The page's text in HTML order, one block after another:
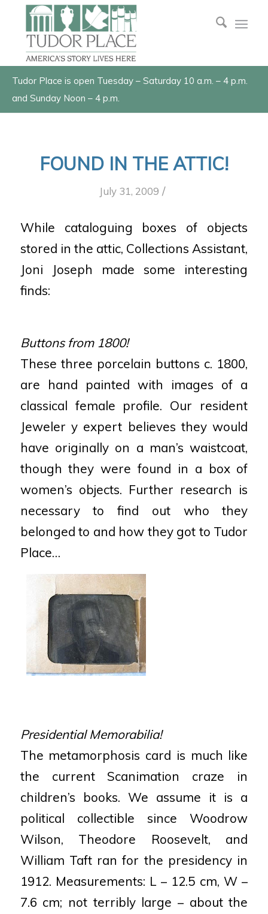
Tudor Place is open Tuesday – Saturday 10 a.m. – 4 p.m.
and Sunday Noon – 4 p.m.
FOUND IN THE ATTIC!
July 31, 2009 /
While cataloguing boxes of objects
stored in the attic, Collections Assistant,
Joni Joseph made some interesting
finds:
Buttons from 1800!
These three porcelain buttons c. 1800,
are hand painted with images of a
classical female profile. Our resident
Jeweler y expert believes they would
have originally on a man’s waistcoat,
though they were found in a box of
women’s objects. Further research is
necessary to find out who they
belonged to and how they got to Tudor
Place…
Presidential Memorabilia!
The metamorphosis card is much like
the current Scanimation craze in
children’s books. We assume it is a
political collectible since Woodrow
Wilson, Theodore Roosevelt, and
William Taft ran for the presidency in
1912. Measurements: L – 12.5 cm, W –
7.6 cm; not terribly large – about the